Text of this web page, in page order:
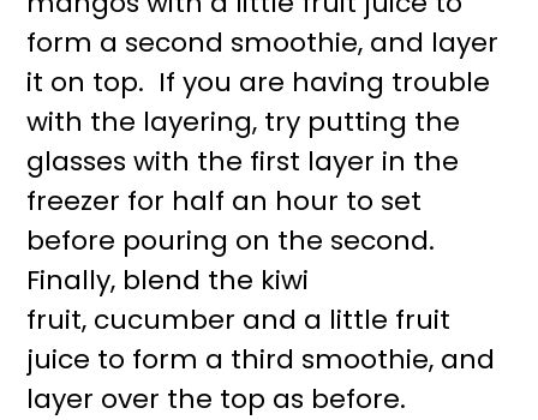
form a second smoothie, and layer
it on top. If you are having trouble
with the layering, try putting the
glasses with the first layer in the
freezer for half an hour to set
before pouring on the second.
Finally, blend the kiwi
fruit, cucumber and a little fruit
juice to form a third smoothie, and
layer over the top as before.